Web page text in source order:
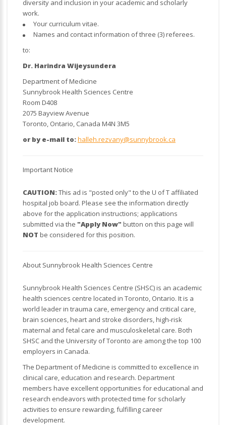
diversity and inclusion in your academic and scholarly
work.
Your curriculum vitae.
Names and contact information of three (3) referees.
to:
Dr. Harindra Wijeysundera
Department of Medicine
Sunnybrook Health Sciences Centre
Room D408
2075 Bayview Avenue
Toronto, Ontario, Canada M4N 3M5
or by e-mail to:halleh.rezvany@sunnybrook.ca
Important Notice
CAUTION:This ad is "posted only" to the U of T affiliated
hospital job board. Please see the information directly
above for the application instructions; applications
submitted via the "Apply Now" button on this page will
NOT be considered for this position.
About Sunnybrook Health Sciences Centre
Sunnybrook Health Sciences Centre (SHSC) is an academic
health sciences centre located in Toronto, Ontario. It is a
world leader in trauma care, emergency and critical care,
brain sciences, heart and stroke disorders, high-risk
maternal and fetal care and musculoskeletal care. Both
SHSC and the University of Toronto are among the top 100
employers in Canada.
The Department of Medicine is committed to excellence in
clinical care, education and research. Department
members have excellent opportunities for educational and
research endeavors with protected time for scholarly
activities to ensure rewarding, fulfilling career
development.